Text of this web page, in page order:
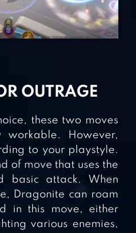
OUTRAGE
these two moves
workable. However,
to your playstyle.
of move that uses the
basic attack. When
Dragonite can roam
in this move, either
various enemies,